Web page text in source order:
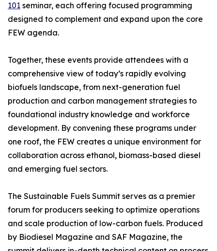
101 seminar, each offering focused programming
designed to complement and expand upon the core
FEW agenda.
Together, these events provide attendees with a
comprehensive view of today’s rapidly evolving
biofuels landscape, from next-generation fuel
production and carbon management strategies to
foundational industry knowledge and workforce
development. By convening these programs under
one roof, the FEW creates a unique environment for
collaboration across ethanol, biomass-based diesel
and emerging fuel sectors.
The Sustainable Fuels Summit serves as a premier
forum for producers seeking to optimize operations
and scale production of low-carbon fuels. Produced
by Biodiesel Magazine and SAF Magazine, the